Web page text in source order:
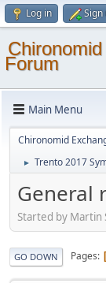
Log in Sign
Forum
Main Menu
Chironomid
► Trento 2017
General
Started by Martin
GO DOWN Pages